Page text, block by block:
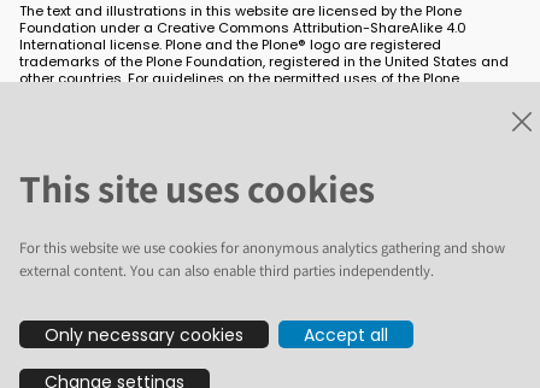
The text and illustrations in this website are licensed by the Plone
Foundation under a Creative Commons Attribution-ShareAlike 4.0
International license. Plone and the Plone® logo are registered
trademarks of the Plone Foundation, registered in the United States and
other countries. For guidelines on the permitted uses of the Plone
This site uses cookies
For this website we use cookies for anonymous analytics gathering and show
external content. You can also enable third parties independently.
Only necessary cookies
Accept all
Change settings